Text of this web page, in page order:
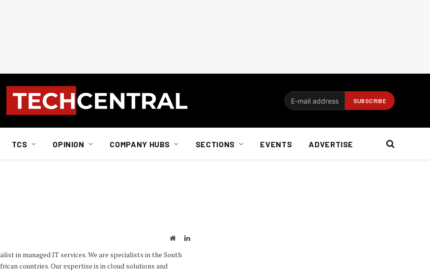
TCS OPINION COMPANY HUBS SECTIONS EVENTS ADVERTISE
WebsiteLinkedIn
in managed IT services. We are specialists in the South
countries. Our expertise is in cloud solutions and